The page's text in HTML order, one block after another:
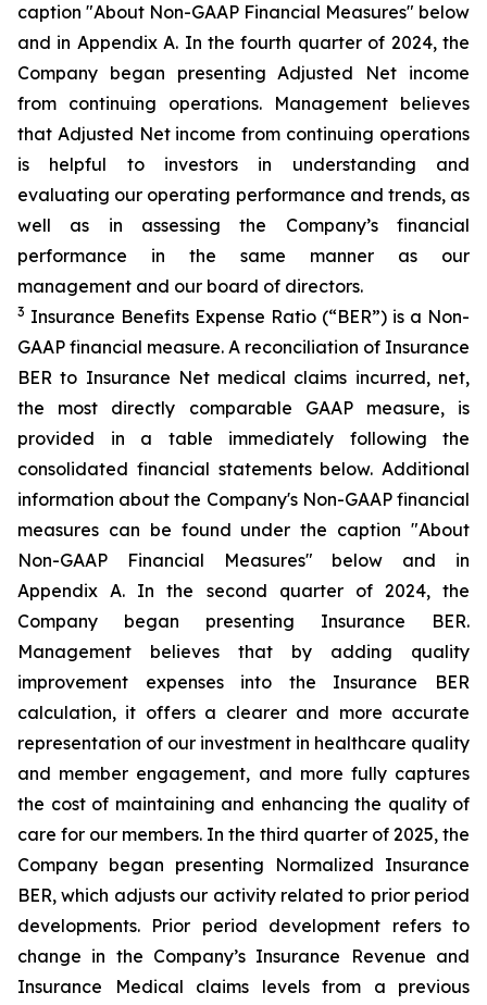
caption "About Non-GAAP Financial Measures" below
and in Appendix A. In the fourth quarter of 2024, the
Company began presenting Adjusted Net income
from continuing operations. Management believes
that Adjusted Net income from continuing operations
is helpful to investors in understanding and
evaluating our operating performance and trends, as
well as in assessing the Company’s financial
performance in the same manner as our
management and our board of directors.
3 Insurance Benefits Expense Ratio (“BER”) is a Non-
GAAP financial measure. A reconciliation of Insurance
BER to Insurance Net medical claims incurred, net,
the most directly comparable GAAP measure, is
provided in a table immediately following the
consolidated financial statements below. Additional
information about the Company's Non-GAAP financial
measures can be found under the caption "About
Non-GAAP Financial Measures" below and in
Appendix A. In the second quarter of 2024, the
Company began presenting Insurance BER.
Management believes that by adding quality
improvement expenses into the Insurance BER
calculation, it offers a clearer and more accurate
representation of our investment in healthcare quality
and member engagement, and more fully captures
the cost of maintaining and enhancing the quality of
care for our members. In the third quarter of 2025, the
Company began presenting Normalized Insurance
BER, which adjusts our activity related to prior period
developments. Prior period development refers to
change in the Company’s Insurance Revenue and
Insurance Medical claims levels from a previous